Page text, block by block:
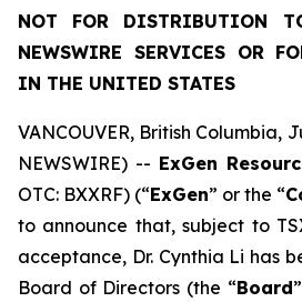
NOT FOR DISTRIBUTION
NEWSWIRE SERVICES OR
IN THE UNITED STATES
VANCOUVER, British Columbia,
NEWSWIRE) -- ExGen
OTC: BXXRF) (“ExGen” or the “
to announce that, subject to
acceptance, Dr. Cynthia Li has
Board of Directors (the “Board